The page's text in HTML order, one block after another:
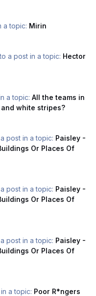
a topic: Mirin
a post in a topic: Hector
a topic: All the teams in
white stripes?
post in a topic: Paisley -
Or Places Of
post in a topic: Paisley -
Or Places Of
post in a topic: Paisley -
Or Places Of
a topic: Poor R*ngers